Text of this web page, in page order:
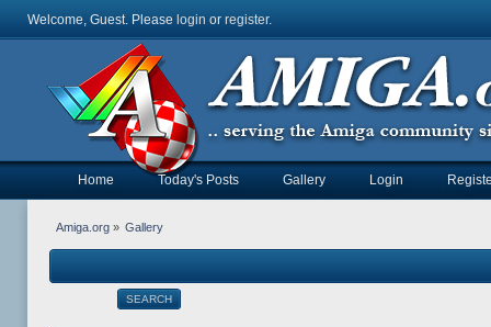
Welcome, Guest. Please login or register.
Home Today's Posts Gallery Login
Amiga.org» Gallery
SEARCH